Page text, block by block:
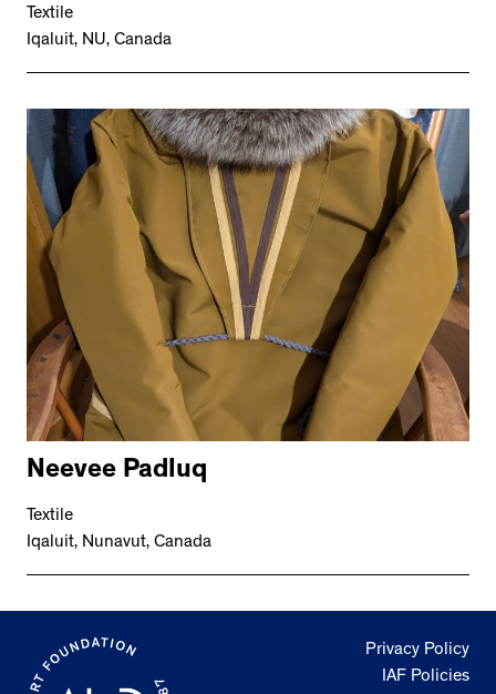
Textile
Iqaluit, NU, Canada
Neevee Padluq
Textile
Iqaluit, Nunavut, Canada
Privacy Policy
IAF Policies